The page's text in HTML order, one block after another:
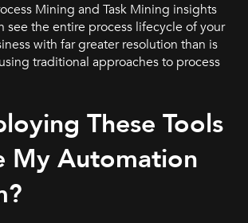
Mining and Task Mining insights
see the entire process lifecycle of your
with far greater resolution than is
traditional approaches to process
These Tools
My Automation